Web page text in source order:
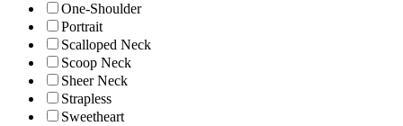
One-Shoulder
Portrait
Scalloped Neck
Scoop Neck
Sheer Neck
Strapless
Sweetheart